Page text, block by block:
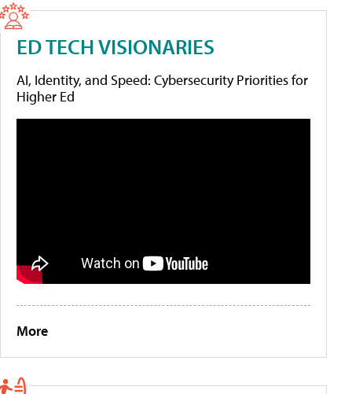
ED TECH VISIONARIES
AI, Identity, and Speed: Cybersecurity Priorities for
Higher Ed
More